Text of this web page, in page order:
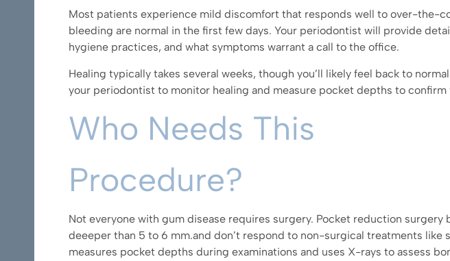
Most patients experience mild discomfort that responds well to over-the-
bleeding are normal in the first few days. Your periodontist will provide
hygiene practices, and what symptoms warrant a call to the office.
Healing typically takes several weeks, though you’ll likely feel back to
your periodontist to monitor healing and measure pocket depths to
Who Needs This
Procedure?
Not everyone with gum disease requires surgery. Pocket reduction
deeeper than 5 to 6 mm.and don’t respond to non-surgical treatments like
measures pocket depths during examinations and uses X-rays to assess